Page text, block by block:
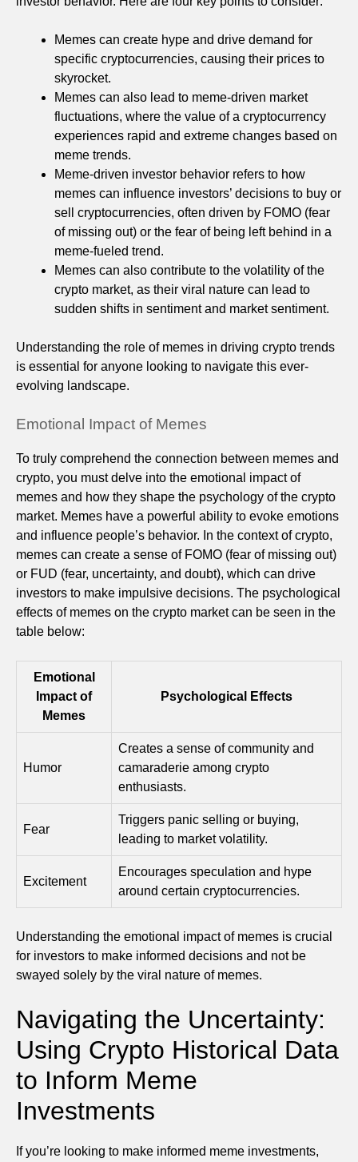
Memes can create hype and drive demand for
specific cryptocurrencies, causing their prices to
skyrocket.
Memes can also lead to meme-driven market
fluctuations, where the value of a cryptocurrency
experiences rapid and extreme changes based on
meme trends.
Meme-driven investor behavior refers to how
memes can influence investors’ decisions to buy or
sell cryptocurrencies, often driven by FOMO (fear
of missing out) or the fear of being left behind in a
meme-fueled trend.
Memes can also contribute to the volatility of the
crypto market, as their viral nature can lead to
sudden shifts in sentiment and market sentiment.
Understanding the role of memes in driving crypto trends
is essential for anyone looking to navigate this ever-
evolving landscape.
Emotional Impact of Memes
To truly comprehend the connection between memes and
crypto, you must delve into the emotional impact of
memes and how they shape the psychology of the crypto
market. Memes have a powerful ability to evoke emotions
and influence people’s behavior. In the context of crypto,
memes can create a sense of FOMO (fear of missing out)
or FUD (fear, uncertainty, and doubt), which can drive
investors to make impulsive decisions. The psychological
effects of memes on the crypto market can be seen in the
table below:
Emotional
Impact of
Memes
Psychological Effects
Humor
Creates a sense of community and
camaraderie among crypto
enthusiasts.
Fear
Triggers panic selling or buying,
leading to market volatility.
Excitement
Encourages speculation and hype
around certain cryptocurrencies.
Understanding the emotional impact of memes is crucial
for investors to make informed decisions and not be
swayed solely by the viral nature of memes.
Navigating the Uncertainty:
Using Crypto Historical Data
to Inform Meme
Investments
If you’re looking to make informed meme investments,